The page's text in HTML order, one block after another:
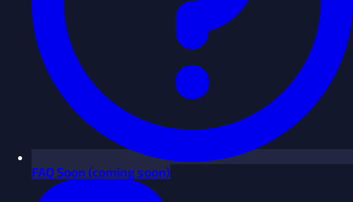
FAQSoon (coming soon)